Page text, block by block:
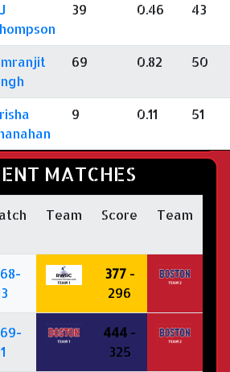
39 0.46 43
69 0.82 50
9 0.11 51
MATCHES
Team Score Team
377-
296
444 -
325